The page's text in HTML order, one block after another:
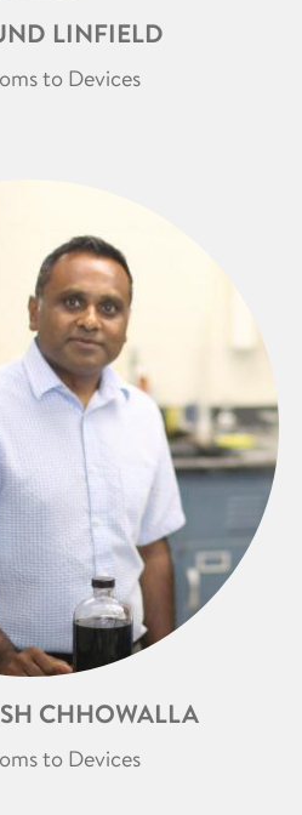
LINFIELD
to Devices
CHHOWALLA
to Devices